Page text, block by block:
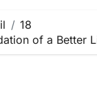
18
of a Better